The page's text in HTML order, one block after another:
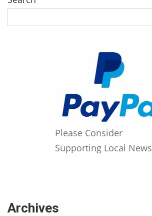
Please Consider
Supporting Local News
Archives